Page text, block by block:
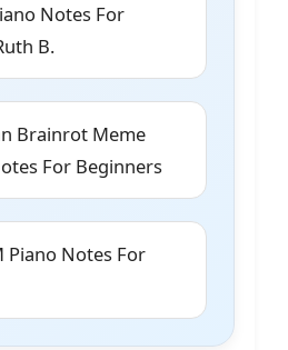
Notes For
B.
Brainrot Meme
For Beginners
Piano Notes For